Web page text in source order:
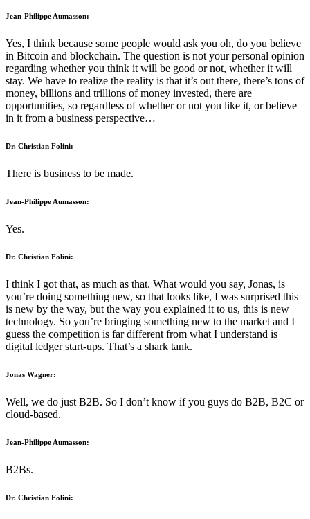
Jean-Philippe Aumasson:
Yes, I think because some people would ask you oh, do you believe
in Bitcoin and blockchain. The question is not your personal opinion
regarding whether you think it will be good or not, whether it will
stay. We have to realize the reality is that it’s out there, there’s tons of
money, billions and trillions of money invested, there are
opportunities, so regardless of whether or not you like it, or believe
in it from a business perspective…
Dr. Christian Folini:
There is business to be made.
Jean-Philippe Aumasson:
Yes.
Dr. Christian Folini:
I think I got that, as much as that. What would you say, Jonas, is
you’re doing something new, so that looks like, I was surprised this
is new by the way, but the way you explained it to us, this is new
technology. So you’re bringing something new to the market and I
guess the competition is far different from what I understand is
digital ledger start-ups. That’s a shark tank.
Jonas Wagner:
Well, we do just B2B. So I don’t know if you guys do B2B, B2C or
cloud-based.
Jean-Philippe Aumasson:
B2Bs.
Dr. Christian Folini: